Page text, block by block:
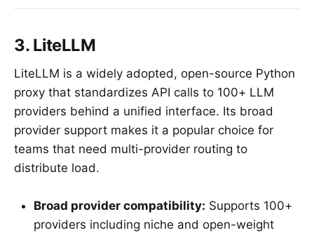
3. LiteLLM
LiteLLM is a widely adopted, open-source Python
proxy that standardizes API calls to 100+ LLM
providers behind a unified interface. Its broad
provider support makes it a popular choice for
teams that need multi-provider routing to
distribute load.
Broad provider compatibility: Supports 100+
providers including niche and open-weight